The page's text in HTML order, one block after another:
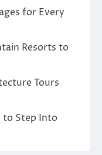
for Every
Resorts to
Tours
to Step Into